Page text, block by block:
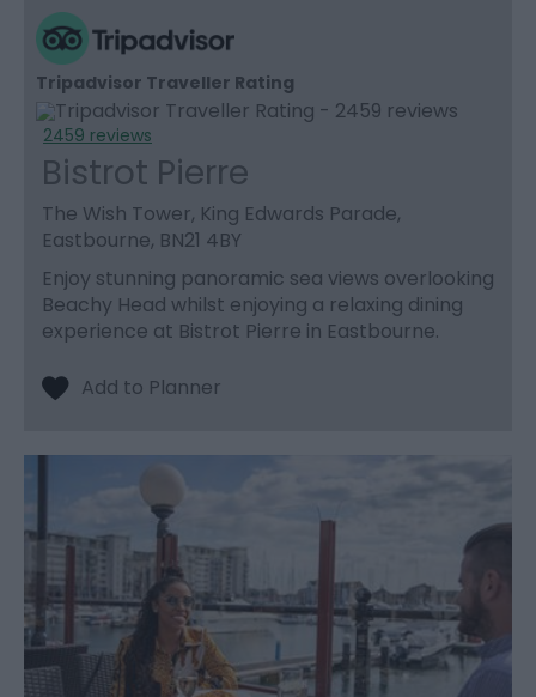
Tripadvisor Traveller Rating
2459 reviews
Bistrot Pierre
The Wish Tower, King Edwards Parade,
Eastbourne, BN21 4BY
Enjoy stunning panoramic sea views overlooking
Beachy Head whilst enjoying a relaxing dining
experience at Bistrot Pierre in Eastbourne.